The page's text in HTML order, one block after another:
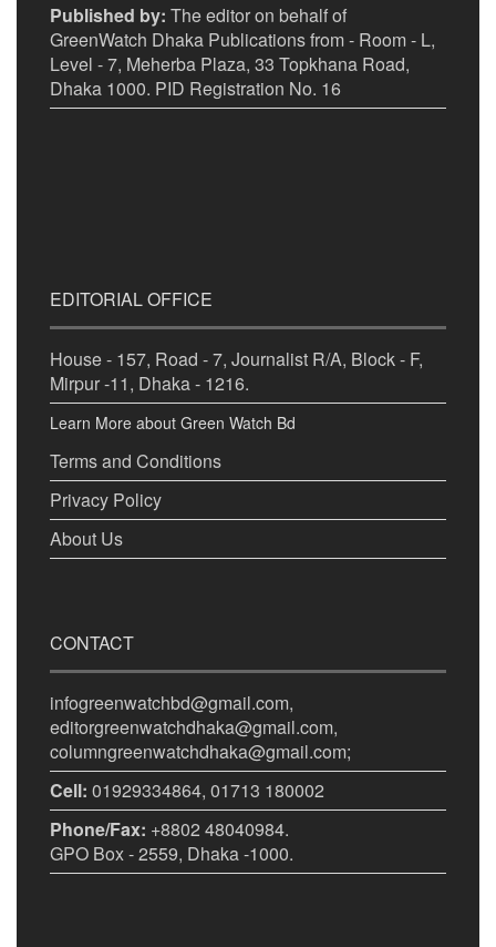
Published by: The editor on behalf of
GreenWatch Dhaka Publications from - Room - L,
Level - 7, Meherba Plaza, 33 Topkhana Road,
Dhaka 1000. PID Registration No. 16
EDITORIAL OFFICE
House - 157, Road - 7, Journalist R/A, Block - F,
Mirpur -11, Dhaka - 1216.
Learn More about Green Watch Bd
Terms and Conditions
Privacy Policy
About Us
CONTACT
infogreenwatchbd@gmail.com,
editorgreenwatchdhaka@gmail.com,
columngreenwatchdhaka@gmail.com;
Cell: 01929334864, 01713 180002
Phone/Fax: +8802 48040984.
GPO Box - 2559, Dhaka -1000.